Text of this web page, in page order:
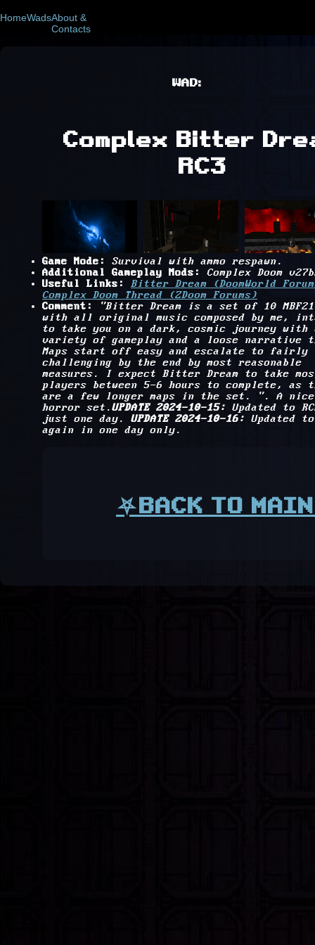
HomeWadsAbout &
Contacts
WAD:
Complex Bitter
RC3
Game Mode:
Survival with ammo respawn.
Additional Gameplay Mods:
Complex Doom
Useful Links:
Bitter Dream (DoomWorld
Complex Doom Thread (ZDoom Forums)
Comment:
"Bitter Dream is a set of 10 MBF21
with all original music composed by me,
to take you on a dark, cosmic journey with
variety of gameplay and a loose narrative
Maps start off easy and escalate to fairly
challenging by the end by most reasonable
measures. I expect Bitter Dream to take
players between 5-6 hours to complete, as
are a few longer maps in the set. ". A nice
horror set.UPDATE 2024-10-15: Updated to
just one day. UPDATE 2024-10-16: Updated
again in one day only.
⛧BACK TO